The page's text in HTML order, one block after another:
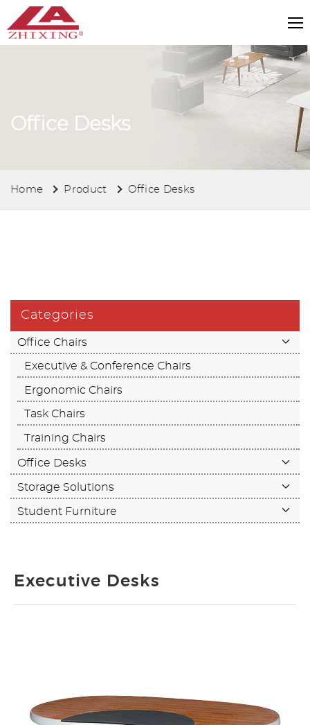
Office Desks
Home Product Office Desks
Categories
Office Chairs
Executive & Conference Chairs
Ergonomic Chairs
Task Chairs
Training Chairs
Office Desks
Storage Solutions
Student Furniture
Executive Desks